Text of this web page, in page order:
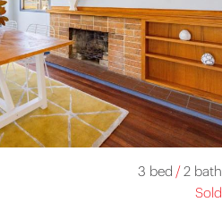
3 bed /2 bath
Sold